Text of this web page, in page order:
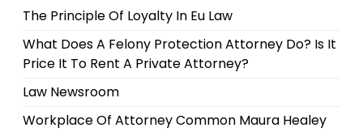
The Principle Of Loyalty In Eu Law
What Does A Felony Protection Attorney Do? Is It
Price It To Rent A Private Attorney?
Law Newsroom
Workplace Of Attorney Common Maura Healey